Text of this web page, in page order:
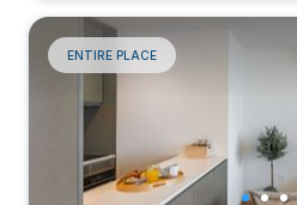
ENTIRE PLACE